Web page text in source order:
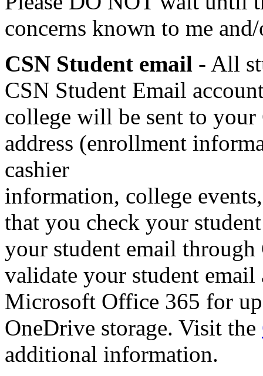
concerns known to me
CSN Student email - All
CSN Student Email
college will be sent to your
address (enrollment
cashier
information, college
that you check your
your student email
validate your student email
Microsoft Office 365 for
OneDrive storage. Visit the
additional information.